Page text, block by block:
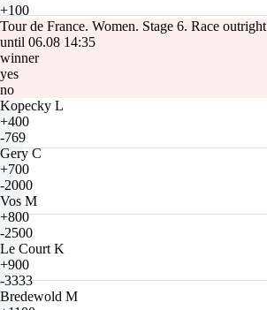
+100
Tour de France. Women. Stage 6. Race outright
until 06.08 14:35
winner
yes
no
Kopecky L
+400
-769
Gery C
+700
-2000
Vos M
+800
-2500
Le Court K
+900
-3333
Bredewold M